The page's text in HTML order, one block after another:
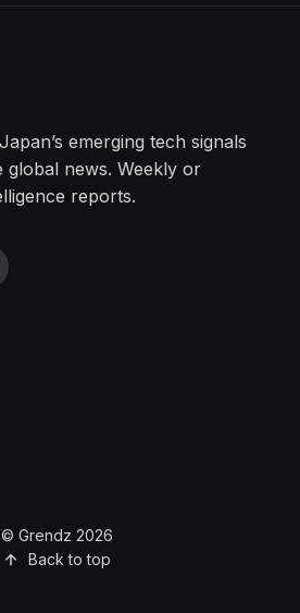
emerging tech signals
news. Weekly or
reports.
© Grendz 2026
Back to top